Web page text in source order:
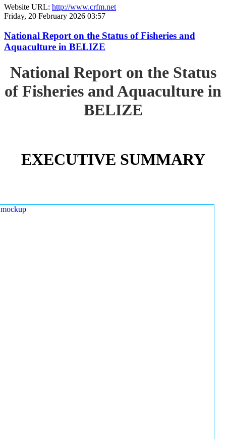
Website URL: http://www.crfm.net
Friday, 20 February 2026 03:57
National Report on the Status of Fisheries and
Aquaculture in BELIZE
National Report on the Status
of Fisheries and Aquaculture in
BELIZE
EXECUTIVE SUMMARY